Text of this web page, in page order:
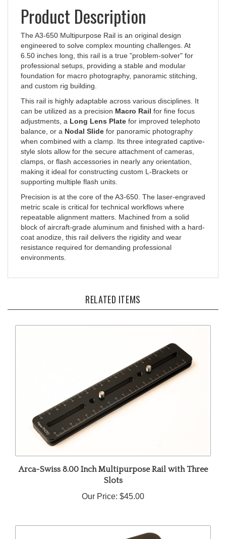
The A3-650 Multipurpose Rail is an original design
engineered to solve complex mounting challenges. At
6.50 inches long, this rail is a true "problem-solver" for
professional setups, providing a stable and modular
foundation for macro photography, panoramic stitching,
and custom rig building.
This rail is highly adaptable across various disciplines. It
can be utilized as a precisionMacro Railfor fine focus
adjustments, aLong Lens Platefor improved telephoto
balance, or aNodal Slidefor panoramic photography
when combined with a clamp. Its three integrated captive-
style slots allow for the secure attachment of cameras,
clamps, or flash accessories in nearly any orientation,
making it ideal for constructing custom L-Brackets or
supporting multiple flash units.
Precision is at the core of the A3-650. The laser-engraved
metric scale is critical for technical workflows where
repeatable alignment matters. Machined from a solid
block of aircraft-grade aluminum and finished with a hard-
coat anodize, this rail delivers the rigidity and wear
resistance required for demanding professional
environments.
Arca-Swiss 8.00 Inch Multipurpose Rail with Three
Slots
Our Price:$45.00